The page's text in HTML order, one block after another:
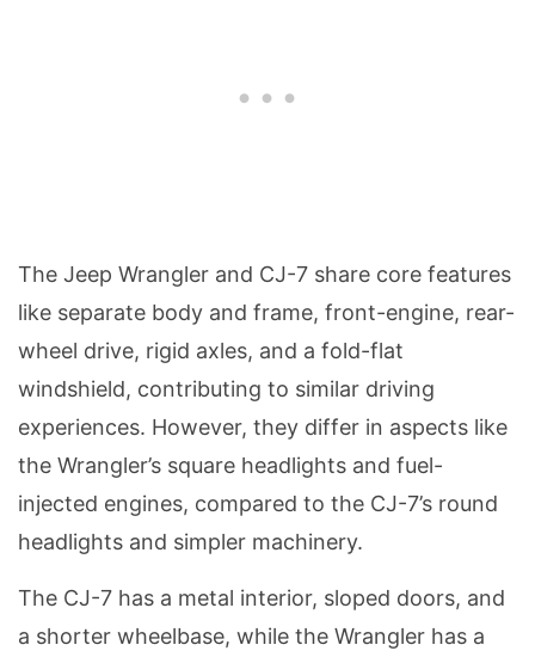
The Jeep Wrangler and CJ-7 share core features
like separate body and frame, front-engine, rear-
wheel drive, rigid axles, and a fold-flat
windshield, contributing to similar driving
experiences. However, they differ in aspects like
the Wrangler’s square headlights and fuel-
injected engines, compared to the CJ-7’s round
headlights and simpler machinery.
The CJ-7 has a metal interior, sloped doors, and
a shorter wheelbase, while the Wrangler has a